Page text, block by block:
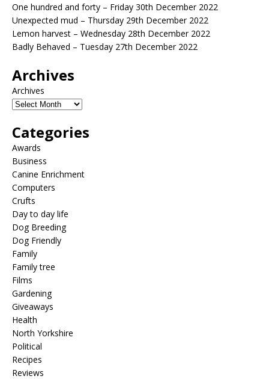
One hundred and forty – Friday 30th December 2022
Unexpected mud – Thursday 29th December 2022
Lemon harvest – Wednesday 28th December 2022
Badly Behaved – Tuesday 27th December 2022
Archives
Archives
Categories
Awards
Business
Canine Enrichment
Computers
Crufts
Day to day life
Dog Breeding
Dog Friendly
Family
Family tree
Films
Gardening
Giveaways
Health
North Yorkshire
Political
Recipes
Reviews